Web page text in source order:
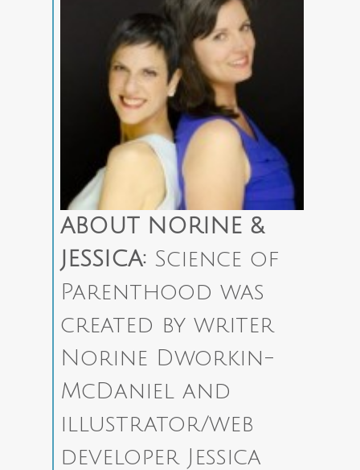
ABOUT NORINE &
JESSICA: Science of
Parenthood was
created by writer
Norine Dworkin-
McDaniel and
illustrator/web
developer Jessica